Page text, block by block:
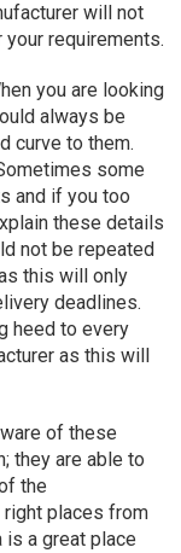
will not
requirements.
you are looking
always be
curve to them.
some
and if you too
these details
not be repeated
this will only
deadlines.
heed to every
as this will
of these
they are able to
the
right places from
is a great place